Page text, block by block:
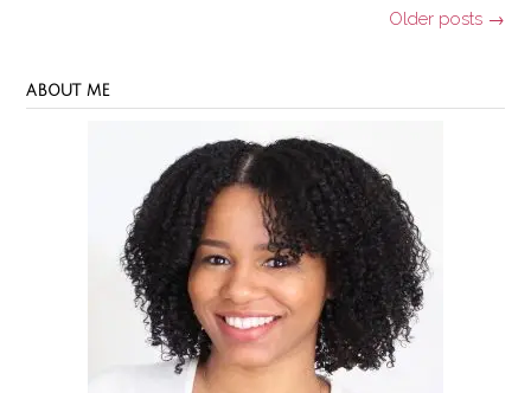
Older posts →
ABOUT ME